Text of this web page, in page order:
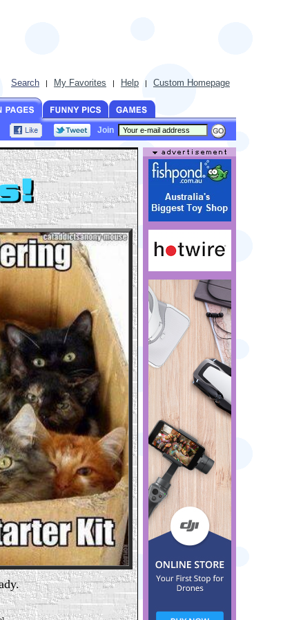
Search | My Favorites | Help | Custom Homepage
Join